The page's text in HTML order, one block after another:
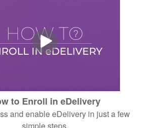
to Enroll in eDelivery
and enable eDelivery in just a few